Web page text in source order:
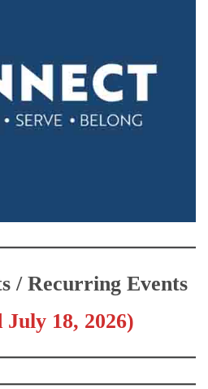
/ Recurring Events
July 18, 2026)